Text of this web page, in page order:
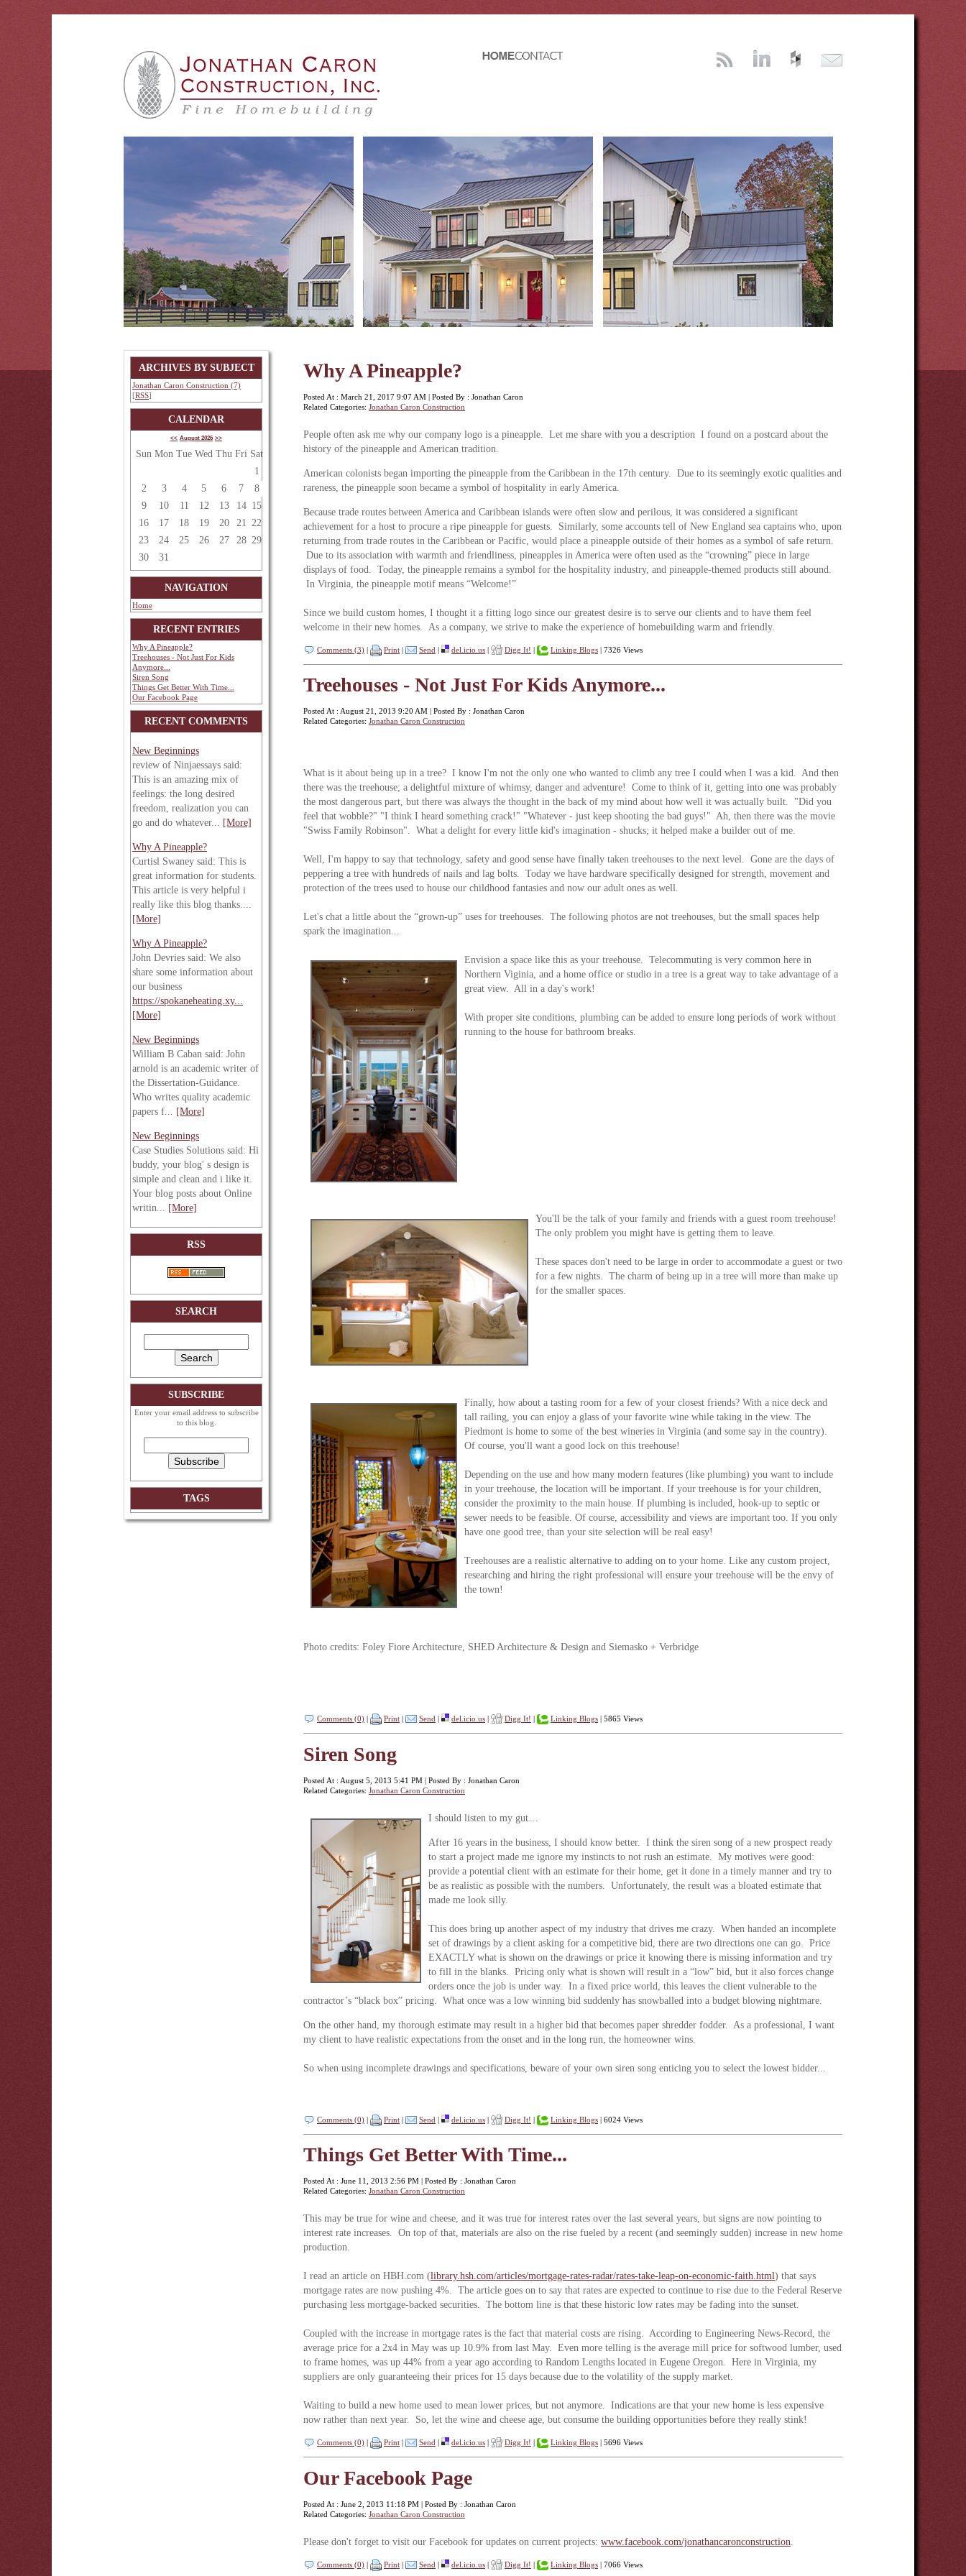
ARCHIVES BY SUBJECT
Jonathan Caron Construction (7)
[RSS]
CALENDAR
<< August 2026 >>
Sun Mon Tue Wed Thu Fri Sat
1
2
3 4 5 6 7
8
9
10 11 12 13 14 15
16
17 18 19 20 21 22
23
24 25 26 27 28 29
30
31
NAVIGATION
Home
RECENT ENTRIES
Why A Pineapple?
Treehouses - Not Just For Kids
Anymore...
Siren Song
Things Get Better With Time...
Our Facebook Page
RECENT COMMENTS
New Beginnings
review of Ninjaessays said:
This is an amazing mix of
feelings: the long desired
freedom, realization you can
go and do whatever... [More]
Why A Pineapple?
Curtisl Swaney said: This is
great information for students.
This article is very helpful i
really like this blog thanks....
[More]
Why A Pineapple?
John Devries said: We also
share some information about
our business
https://spokaneheating.xy...
[More]
New Beginnings
William B Caban said: John
arnold is an academic writer of
the Dissertation-Guidance.
Who writes quality academic
papers f... [More]
New Beginnings
Case Studies Solutions said: Hi
buddy, your blog' s design is
simple and clean and i like it.
Your blog posts about Online
writin... [More]
RSS
SEARCH
SUBSCRIBE
Enter your email address to subscribe
to this blog.
TAGS
Why A Pineapple?
Posted At : March 21, 2017 9:07 AM | Posted By : Jonathan Caron
Related Categories: Jonathan Caron Construction
People often ask me why our company logo is a pineapple. Let me share with you a description I found on a postcard about the
history of the pineapple and American tradition.
American colonists began importing the pineapple from the Caribbean in the 17th century. Due to its seemingly exotic qualities and
rareness, the pineapple soon became a symbol of hospitality in early America.
Because trade routes between America and Caribbean islands were often slow and perilous, it was considered a significant
achievement for a host to procure a ripe pineapple for guests. Similarly, some accounts tell of New England sea captains who, upon
returning from trade routes in the Caribbean or Pacific, would place a pineapple outside of their homes as a symbol of safe return.
Due to its association with warmth and friendliness, pineapples in America were often used as the “crowning” piece in large
displays of food. Today, the pineapple remains a symbol for the hospitality industry, and pineapple-themed products still abound.
In Virginia, the pineapple motif means “Welcome!”
Since we build custom homes, I thought it a fitting logo since our greatest desire is to serve our clients and to have them feel
welcome in their new homes. As a company, we strive to make the experience of homebuilding warm and friendly.
Comments (3) | Print | Send | del.icio.us | Digg It! | Linking Blogs | 7326 Views
Treehouses - Not Just For Kids Anymore...
Posted At : August 21, 2013 9:20 AM | Posted By : Jonathan Caron
Related Categories: Jonathan Caron Construction
What is it about being up in a tree? I know I'm not the only one who wanted to climb any tree I could when I was a kid. And then
there was the treehouse; a delightful mixture of whimsy, danger and adventure! Come to think of it, getting into one was probably
the most dangerous part, but there was always the thought in the back of my mind about how well it was actually built. "Did you
feel that wobble?" "I think I heard something crack!" "Whatever - just keep shooting the bad guys!" Ah, then there was the movie
"Swiss Family Robinson". What a delight for every little kid's imagination - shucks; it helped make a builder out of me.
Well, I'm happy to say that technology, safety and good sense have finally taken treehouses to the next level. Gone are the days of
peppering a tree with hundreds of nails and lag bolts. Today we have hardware specifically designed for strength, movement and
protection of the trees used to house our childhood fantasies and now our adult ones as well.
Let's chat a little about the “grown-up” uses for treehouses. The following photos are not treehouses, but the small spaces help
spark the imagination...
Envision a space like this as your treehouse. Telecommuting is very common here in
Northern Viginia, and a home office or studio in a tree is a great way to take advantage of a
great view. All in a day's work!
With proper site conditions, plumbing can be added to ensure long periods of work without
running to the house for bathroom breaks.
You'll be the talk of your family and friends with a guest room treehouse!
The only problem you might have is getting them to leave.
These spaces don't need to be large in order to accommodate a guest or two
for a few nights. The charm of being up in a tree will more than make up
for the smaller spaces.
Finally, how about a tasting room for a few of your closest friends? With a nice deck and
tall railing, you can enjoy a glass of your favorite wine while taking in the view. The
Piedmont is home to some of the best wineries in Virginia (and some say in the country).
Of course, you'll want a good lock on this treehouse!
Depending on the use and how many modern features (like plumbing) you want to include
in your treehouse, the location will be important. If your treehouse is for your children,
consider the proximity to the main house. If plumbing is included, hook-up to septic or
sewer needs to be feasible. Of course, accessibility and views are important too. If you only
have one good tree, than your site selection will be real easy!
Treehouses are a realistic alternative to adding on to your home. Like any custom project,
researching and hiring the right professional will ensure your treehouse will be the envy of
the town!
Photo credits: Foley Fiore Architecture, SHED Architecture & Design and Siemasko + Verbridge
Comments (0) | Print | Send | del.icio.us | Digg It! | Linking Blogs | 5865 Views
Siren Song
Posted At : August 5, 2013 5:41 PM | Posted By : Jonathan Caron
Related Categories: Jonathan Caron Construction
I should listen to my gut…
After 16 years in the business, I should know better. I think the siren song of a new prospect ready
to start a project made me ignore my instincts to not rush an estimate. My motives were good:
provide a potential client with an estimate for their home, get it done in a timely manner and try to
be as realistic as possible with the numbers. Unfortunately, the result was a bloated estimate that
made me look silly.
This does bring up another aspect of my industry that drives me crazy. When handed an incomplete
set of drawings by a client asking for a competitive bid, there are two directions one can go. Price
EXACTLY what is shown on the drawings or price it knowing there is missing information and try
to fill in the blanks. Pricing only what is shown will result in a “low” bid, but it also forces change
orders once the job is under way. In a fixed price world, this leaves the client vulnerable to the
contractor’s “black box” pricing. What once was a low winning bid suddenly has snowballed into a budget blowing nightmare.
On the other hand, my thorough estimate may result in a higher bid that becomes paper shredder fodder. As a professional, I want
my client to have realistic expectations from the onset and in the long run, the homeowner wins.
So when using incomplete drawings and specifications, beware of your own siren song enticing you to select the lowest bidder...
Comments (0) | Print | Send | del.icio.us | Digg It! | Linking Blogs | 6024 Views
Things Get Better With Time...
Posted At : June 11, 2013 2:56 PM | Posted By : Jonathan Caron
Related Categories: Jonathan Caron Construction
This may be true for wine and cheese, and it was true for interest rates over the last several years, but signs are now pointing to
interest rate increases. On top of that, materials are also on the rise fueled by a recent (and seemingly sudden) increase in new home
production.
I read an article on HBH.com (library.hsh.com/articles/mortgage-rates-radar/rates-take-leap-on-economic-faith.html) that says
mortgage rates are now pushing 4%. The article goes on to say that rates are expected to continue to rise due to the Federal Reserve
purchasing less mortgage-backed securities. The bottom line is that these historic low rates may be fading into the sunset.
Coupled with the increase in mortgage rates is the fact that material costs are rising. According to Engineering News-Record, the
average price for a 2x4 in May was up 10.9% from last May. Even more telling is the average mill price for softwood lumber, used
to frame homes, was up 44% from a year ago according to Random Lengths located in Eugene Oregon. Here in Virginia, my
suppliers are only guaranteeing their prices for 15 days because due to the volatility of the supply market.
Waiting to build a new home used to mean lower prices, but not anymore. Indications are that your new home is less expensive
now rather than next year. So, let the wine and cheese age, but consume the building opportunities before they really stink!
Comments (0) | Print | Send | del.icio.us | Digg It! | Linking Blogs | 5696 Views
Our Facebook Page
Posted At : June 2, 2013 11:18 PM | Posted By : Jonathan Caron
Related Categories: Jonathan Caron Construction
Please don't forget to visit our Facebook for updates on current projects: www.facebook.com/jonathancaronconstruction
Comments (0) | Print | Send | del.icio.us | Digg It! | Linking Blogs | 7066 Views